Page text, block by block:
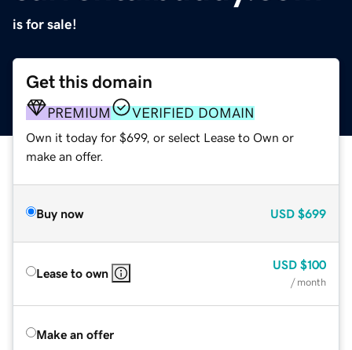
is for sale!
Get this domain
PREMIUM VERIFIED DOMAIN
Own it today for $699, or select Lease to Own or
make an offer.
Buy now USD $699
Lease to own
USD $100
/ month
Make an offer